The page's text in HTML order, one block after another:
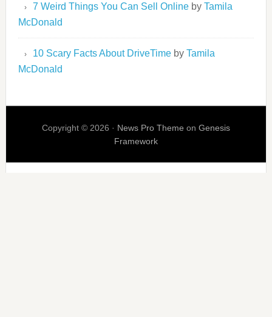
7 Weird Things You Can Sell Onlineby Tamila
McDonald
10 Scary Facts About DriveTimeby Tamila
McDonald
Copyright © 2026 · News Pro Theme on Genesis
Framework